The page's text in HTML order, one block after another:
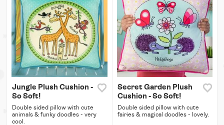
Jungle Plush Cushion -
So Soft!
Double sided pillow with cute
animals & funky doodles - very
cool.
Secret Garden Plush
Cushion - So Soft!
Double sided pillow with cute
fairies & magical doodles - lovely.